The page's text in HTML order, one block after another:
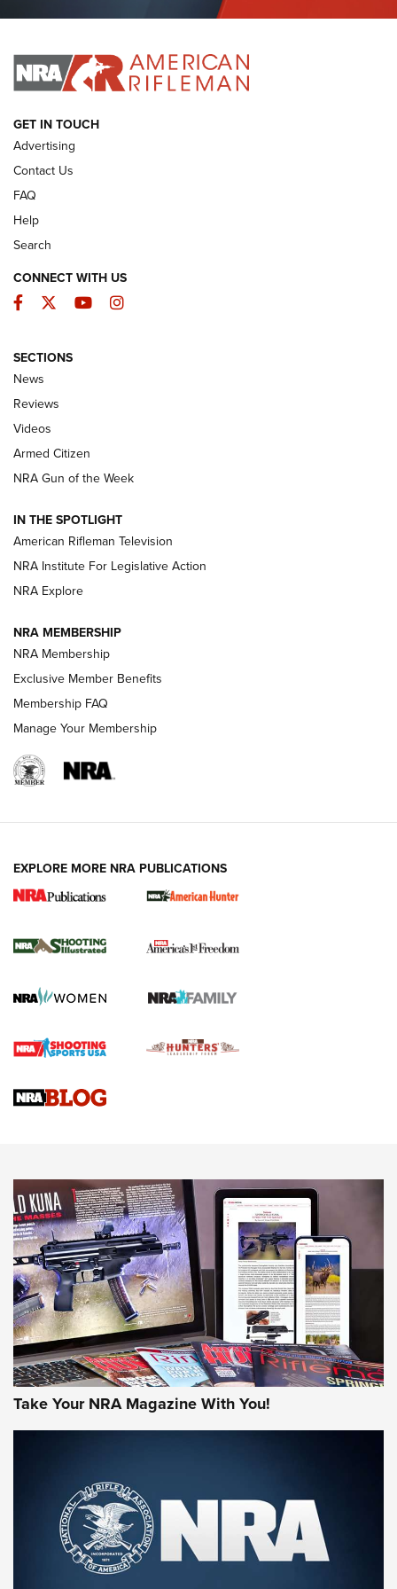
I HAVE THIS OLD GUN I HAVE THIS OLD GUN
ARMED CITIZEN
The Armed Citizen® Aug. 7, 2026 | An
Official Journal Of The NRA
ARMED CITIZEN
ONLINE
NRA Women | The Armed Citizen® Reload August 7, 2026
NRA Women | The Armed Citizen® Reload July 24, 2026
ARMED CITIZEN
AMERICAN RIFLEMAN NEWS
New for 2026: KJI K950 Tripod and Titan
The NRA
Screwworm Invasion Stalling at the Southern Border | An
Braves Defy Hunting & Fishing Night Scarcity in MLB | An
Sierra Presents 3 New Rifle Bullets | An Official Journal Of
NEWS NEWS
AMERICAN RIFLEMAN REVIEWS
Rifleman Review: Mossberg 990
Aftershock | An Official Journal Of The
NRA
MOSSBERG,MOSSBERG 990 AFTERSHOCK,NON-NFA FIREARM
GET IN TOUCH
Advertising
Contact Us
FAQ
Help
Search
CONNECT WITH US
Facebook
TwitterYouTubeInstagram
SECTIONS
News
Reviews
Videos
Armed Citizen
NRA Gun of the Week
IN THE SPOTLIGHT
American Rifleman Television
NRA Institute For Legislative Action
NRA Explore
NRA MEMBERSHIP
NRA Membership
Exclusive Member Benefits
Membership FAQ
Manage Your Membership
EXPLORE MORE NRA PUBLICATIONS
Take Your NRA Magazine With You!